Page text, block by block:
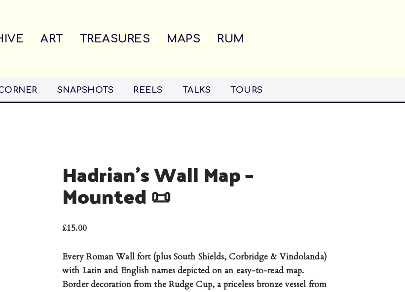
ART TREASURES MAPS RUM
SNAPSHOTS REELS TALKS TOURS
Hadrian’s Wall Map –
Mounted 📜
£15.00
Every Roman Wall fort (plus South Shields, Corbridge & Vindolanda)
with Latin and English names depicted on an easy-to-read map.
Border decoration from the Rudge Cup, a priceless bronze vessel from